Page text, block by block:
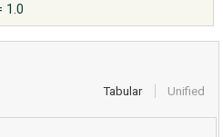
1.0
Tabular Unified